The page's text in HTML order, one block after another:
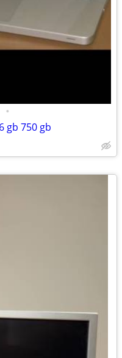
•
gb 750 gb